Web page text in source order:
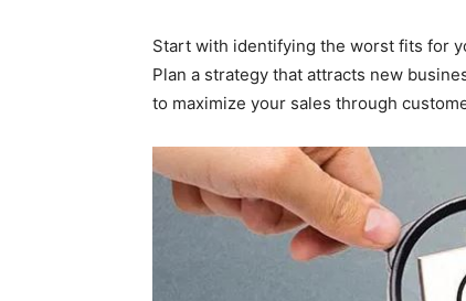
Start with identifying the worst fits for
Plan a strategy that attracts new
to maximize your sales through